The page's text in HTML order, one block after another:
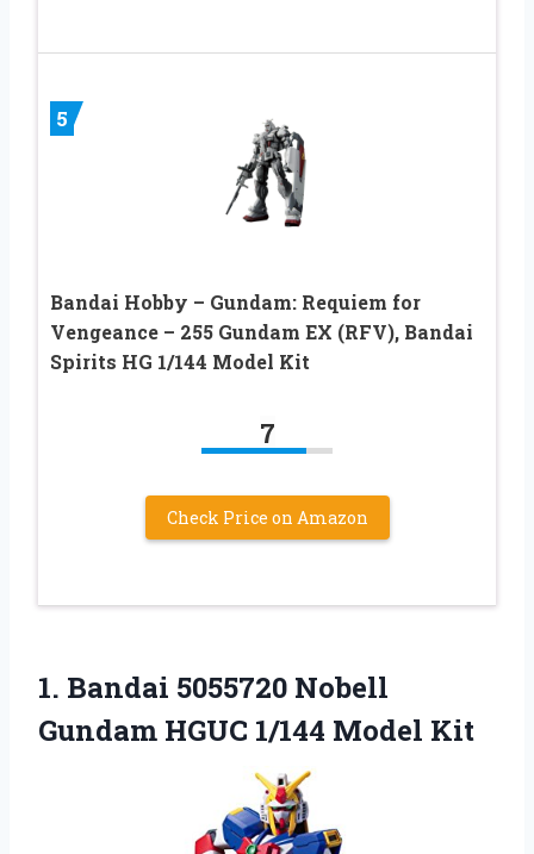
5
Bandai Hobby – Gundam: Requiem for
Vengeance – 255 Gundam EX (RFV), Bandai
Spirits HG 1/144 Model Kit
7
Check Price on Amazon
1. Bandai 5055720 Nobell
Gundam HGUC 1/144 Model Kit